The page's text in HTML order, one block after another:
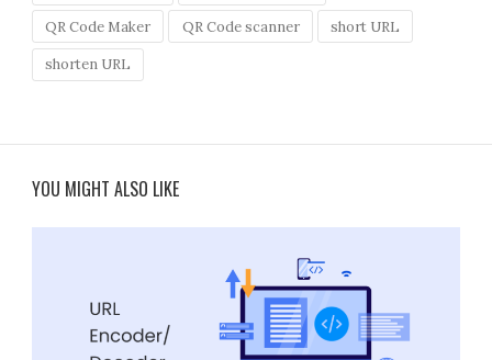
QR Code Maker QR Code scanner short URL
shorten URL
YOU MIGHT ALSO LIKE